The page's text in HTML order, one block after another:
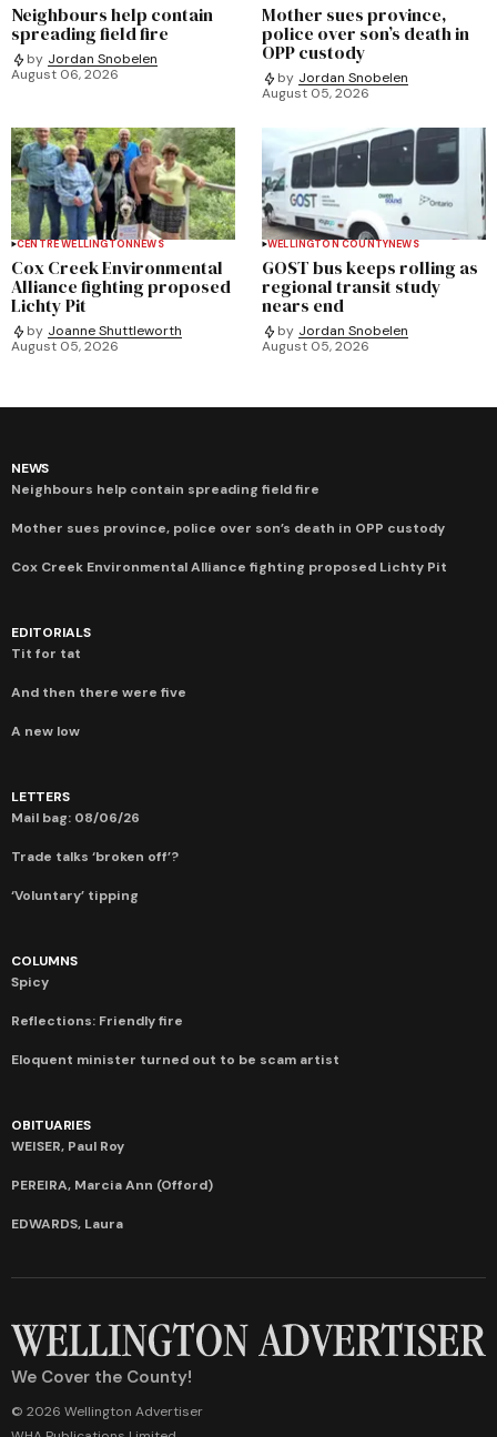
Neighbours help contain
spreading field fire
by Jordan Snobelen
August 06, 2026
Mother sues province,
police over son’s death in
OPP custody
by Jordan Snobelen
August 05, 2026
CENTRE WELLINGTONNEWS
Cox Creek Environmental
Alliance fighting proposed
Lichty Pit
by Joanne Shuttleworth
August 05, 2026
WELLINGTON COUNTYNEWS
GOST bus keeps rolling as
regional transit study
nears end
by Jordan Snobelen
August 05, 2026
NEWS
Neighbours help contain spreading field fire
Mother sues province, police over son’s death in OPP custody
Cox Creek Environmental Alliance fighting proposed Lichty Pit
EDITORIALS
Tit for tat
And then there were five
A new low
LETTERS
Mail bag: 08/06/26
Trade talks ‘broken off’?
‘Voluntary’ tipping
COLUMNS
Spicy
Reflections: Friendly fire
Eloquent minister turned out to be scam artist
OBITUARIES
WEISER, Paul Roy
PEREIRA, Marcia Ann (Offord)
EDWARDS, Laura
We Cover the County!
© 2026 Wellington Advertiser